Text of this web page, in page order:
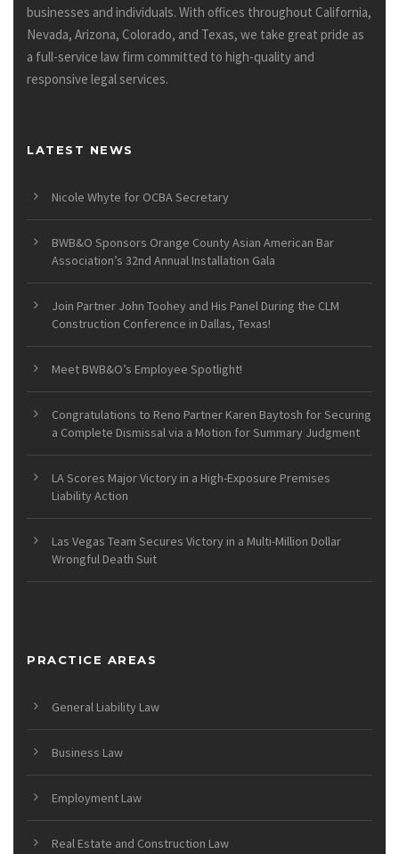
businesses and individuals. With offices throughout California,
Nevada, Arizona, Colorado, and Texas, we take great pride as
a full-service law firm committed to high-quality and
responsive legal services.
LATEST NEWS
Nicole Whyte for OCBA Secretary
BWB&O Sponsors Orange County Asian American Bar
Association’s 32nd Annual Installation Gala
Join Partner John Toohey and His Panel During the CLM
Construction Conference in Dallas, Texas!
Meet BWB&O’s Employee Spotlight!
Congratulations to Reno Partner Karen Baytosh for Securing
a Complete Dismissal via a Motion for Summary Judgment
LA Scores Major Victory in a High-Exposure Premises
Liability Action
Las Vegas Team Secures Victory in a Multi-Million Dollar
Wrongful Death Suit
PRACTICE AREAS
General Liability Law
Business Law
Employment Law
Real Estate and Construction Law